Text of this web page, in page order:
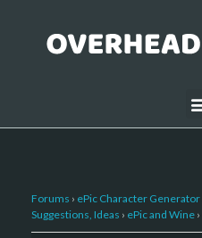
Forums › ePic Character Generator
Suggestions, Ideas › ePic and Wine ›